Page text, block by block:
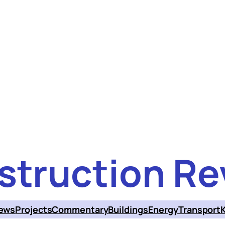
ProjectsCommentaryBuildingsEnergyTransport